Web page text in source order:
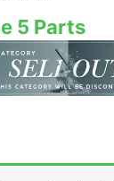
5 Parts